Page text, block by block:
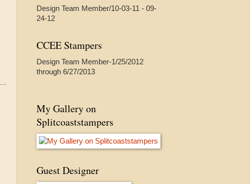
Design Team Member/10-03-11 - 09-
24-12
CCEE Stampers
Design Team Member-1/25/2012
through 6/27/2013
My Gallery on
Splitcoaststampers
Guest Designer